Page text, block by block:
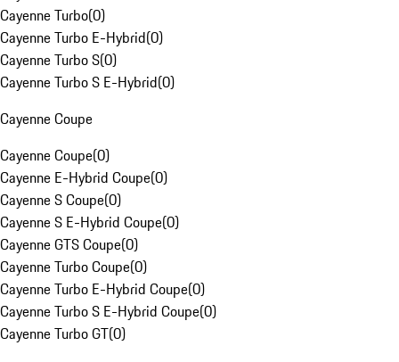
Cayenne Turbo(0)
Cayenne Turbo E-Hybrid(0)
Cayenne Turbo S(0)
Cayenne Turbo S E-Hybrid(0)
Cayenne Coupe
Cayenne Coupe(0)
Cayenne E-Hybrid Coupe(0)
Cayenne S Coupe(0)
Cayenne S E-Hybrid Coupe(0)
Cayenne GTS Coupe(0)
Cayenne Turbo Coupe(0)
Cayenne Turbo E-Hybrid Coupe(0)
Cayenne Turbo S E-Hybrid Coupe(0)
Cayenne Turbo GT(0)